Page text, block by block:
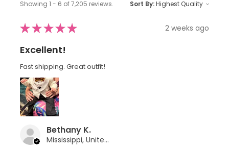
Showing 1 - 6 of 7,205 reviews. Sort By:
★★★★★ 2 weeks ago
Excellent!
Fast shipping. Great outfit!
Bethany K.
Mississippi, United States